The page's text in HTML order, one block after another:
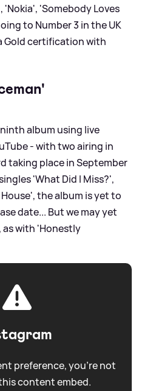
'Nokia', 'Somebody Loves
to Number 3 in the UK
Gold certification with
album using live
- with two airing in
taking place in September
'What Did I Miss?',
the album is yet to
date... But we may yet
as with 'Honestly
preference, you're not
content embed.